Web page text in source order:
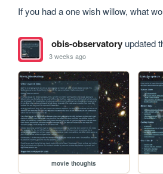
If you had a one wish willow, what
obis-observatoryupdated
3 weeks ago
movie thoughts